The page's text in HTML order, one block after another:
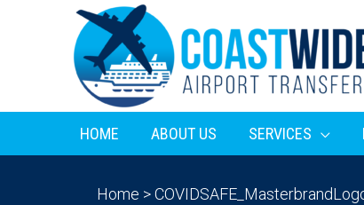
HOME ABOUT US SERVICES
Home >